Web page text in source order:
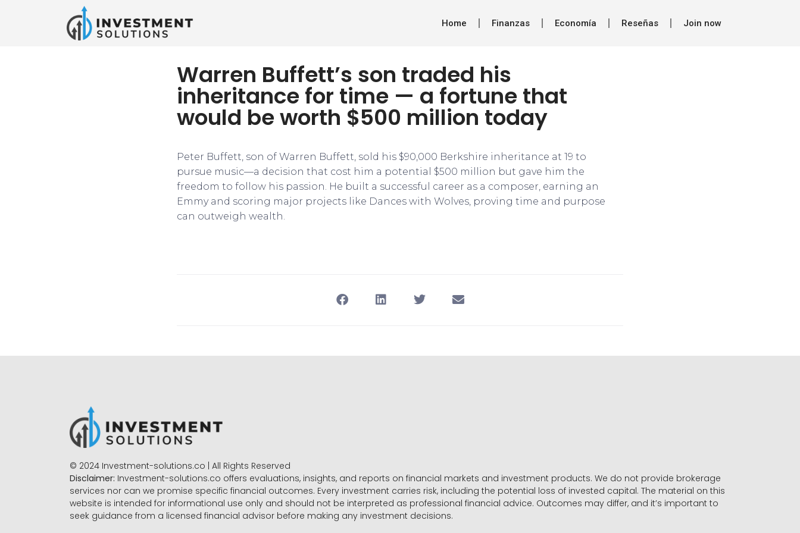
Home Finanzas Economía Reseñas Join now
Warren Buffett’s son traded his
inheritance for time — a fortune that
would be worth $500 million today
Peter Buffett, son of Warren Buffett, sold his $90,000 Berkshire inheritance at 19 to
pursue music—a decision that cost him a potential $500 million but gave him the
freedom to follow his passion. He built a successful career as a composer, earning an
Emmy and scoring major projects like Dances with Wolves, proving time and purpose
can outweigh wealth.
© 2024 Investment-solutions.co | All Rights Reserved
Disclaimer: Investment-solutions.co offers evaluations, insights, and reports on financial markets and investment products. We do not provide brokerage
services nor can we promise specific financial outcomes. Every investment carries risk, including the potential loss of invested capital. The material on this
website is intended for informational use only and should not be interpreted as professional financial advice. Outcomes may differ, and it’s important to
seek guidance from a licensed financial advisor before making any investment decisions.